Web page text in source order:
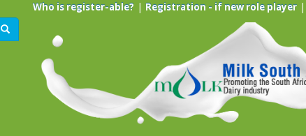
Who is register-able? | Registration - if new role player |
Search